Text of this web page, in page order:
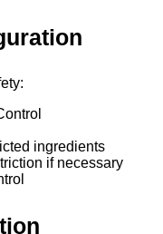
ingredients
if necessary